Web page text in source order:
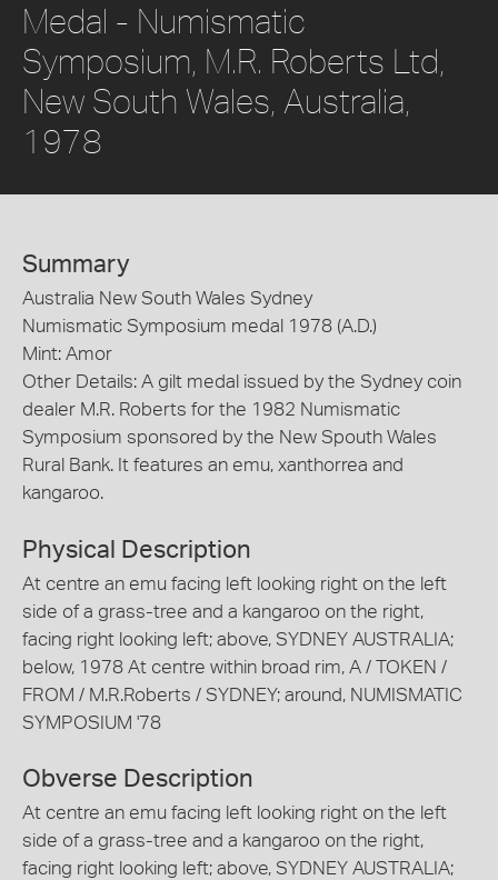
Medal - Numismatic
Symposium, M.R. Roberts Ltd,
New South Wales, Australia,
1978
Summary
Australia New South Wales Sydney
Numismatic Symposium medal 1978 (A.D.)
Mint: Amor
Other Details: A gilt medal issued by the Sydney coin
dealer M.R. Roberts for the 1982 Numismatic
Symposium sponsored by the New Spouth Wales
Rural Bank. It features an emu, xanthorrea and
kangaroo.
Physical Description
At centre an emu facing left looking right on the left
side of a grass-tree and a kangaroo on the right,
facing right looking left; above, SYDNEY AUSTRALIA;
below, 1978 At centre within broad rim, A / TOKEN /
FROM / M.R.Roberts / SYDNEY; around, NUMISMATIC
SYMPOSIUM '78
Obverse Description
At centre an emu facing left looking right on the left
side of a grass-tree and a kangaroo on the right,
facing right looking left; above, SYDNEY AUSTRALIA;